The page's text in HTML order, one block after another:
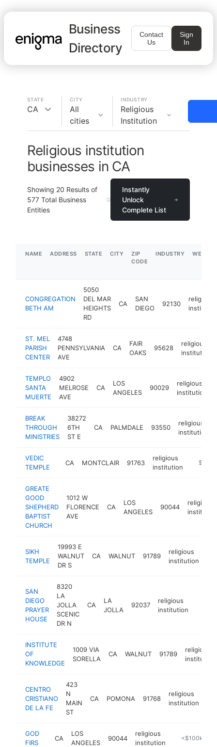
Business
Directory
Contact
Us
Sign
In
STATE
CA
CITY
All
cities
INDUSTRY
Religious
Institution
Religious institution
businesses in CA
Showing 20 Results of
577 Total Business
Entities
Instantly
Unlock
Complete List
NAME ADDRESS STATE CITY
ZIP
CODE
INDUSTRY
CONGREGATION
BETH AM
5050
DEL MAR
HEIGHTS
RD
CA
SAN
DIEGO
92130
religious
ST. MEL
PARISH
CENTER
4748
PENNSYLVANIA
AVE
CA
FAIR
OAKS
95628
religious
institution
TEMPLO
SANTA
MUERTE
4902
MELROSE
AVE
CA
LOS
ANGELES
90029
religious
institution
BREAK
THROUGH
MINISTRIES
38272
6TH
ST E
CA PALMDALE 93550
religious
institution
VEDIC
TEMPLE
CA MONTCLAIR 91763
religious
institution
GREATE
GOOD
SHEPHERD
BAPTIST
CHURCH
1012 W
FLORENCE
AVE
CA
LOS
ANGELES
90044
religious
SIKH
TEMPLE
19993 E
WALNUT
DR S
CA WALNUT 91789
religious
institution
SAN
DIEGO
PRAYER
HOUSE
8320
LA
JOLLA
SCENIC
DR N
CA
LA
JOLLA
92037
religious
institution
INSTITUTE
OF
KNOWLEDGE
1009 VIA
SORELLA
CA WALNUT 91789
religious
institution
CENTRO
CRISTIANO
DE LA FE
423
N
MAIN
ST
CA POMONA 91768
religious
institution
GOD
FIRS
CA
LOS
ANGELES
90044
religious
institution
https://
<$100k